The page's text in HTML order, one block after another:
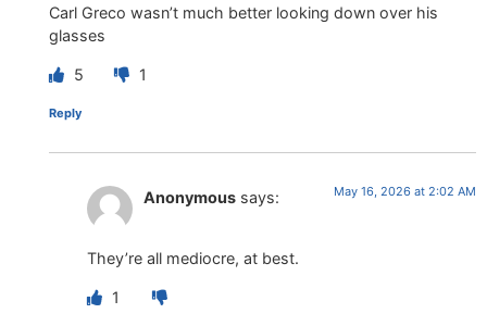
Carl Greco wasn’t much better looking down over his
glasses
5 1
Reply
Anonymous says: May 16, 2026 at 2:02 AM
They’re all mediocre, at best.
1